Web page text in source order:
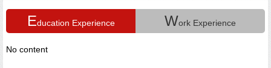
Education Experience Work Experience
No content